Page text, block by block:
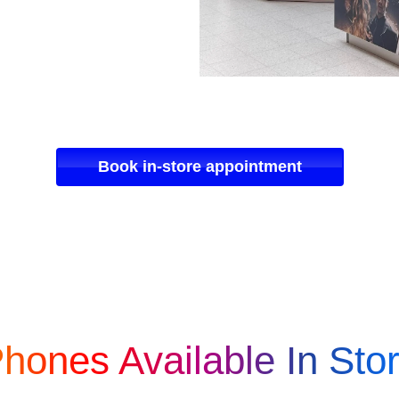
Book in-store appointment
Available In